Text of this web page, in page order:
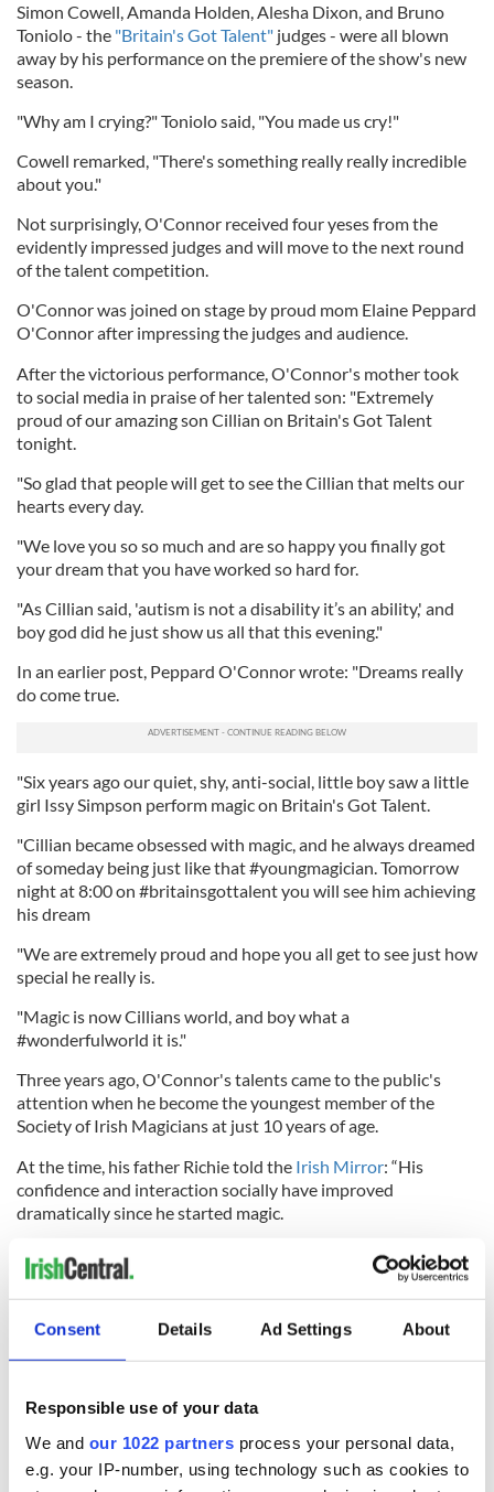
Consent Details Ad Settings About
Responsible use of your data
We and our 1022 partners process your personal data,
e.g. your IP-number, using technology such as cookies to
Simon Cowell, Amanda Holden, Alesha Dixon, and Bruno
Toniolo - the "Britain's Got Talent" judges - were all blown
away by his performance on the premiere of the show's new
season.
"Why am I crying?" Toniolo said, "You made us cry!"
Cowell remarked, "There's something really really incredible
about you."
Not surprisingly, O'Connor received four yeses from the
evidently impressed judges and will move to the next round
of the talent competition.
O'Connor was joined on stage by proud mom Elaine Peppard
O'Connor after impressing the judges and audience.
After the victorious performance, O'Connor's mother took
to social media in praise of her talented son: "Extremely
proud of our amazing son Cillian on Britain's Got Talent
tonight.
"So glad that people will get to see the Cillian that melts our
hearts every day.
"We love you so so much and are so happy you finally got
your dream that you have worked so hard for.
"As Cillian said, 'autism is not a disability it’s an ability,' and
boy god did he just show us all that this evening."
In an earlier post, Peppard O'Connor wrote: "Dreams really
do come true.
"Six years ago our quiet, shy, anti-social, little boy saw a little
girl Issy Simpson perform magic on Britain's Got Talent.
"Cillian became obsessed with magic, and he always dreamed
of someday being just like that #youngmagician. Tomorrow
night at 8:00 on #britainsgottalent you will see him achieving
his dream
"We are extremely proud and hope you all get to see just how
special he really is.
"Magic is now Cillians world, and boy what a
#wonderfulworld it is."
Three years ago, O'Connor's talents came to the public's
attention when he become the youngest member of the
Society of Irish Magicians at just 10 years of age.
At the time, his father Richie told the Irish Mirror: “His
confidence and interaction socially have improved
dramatically since he started magic.
“He has learned how to interact and communicate in a way
he never did before. He would sit in the corner with a book
before this and talk to nobody. It has been a godsend.
“Every time we see the HSE [Health Service Executive] care
group he performs for them and they are amazed that he can
to button up his own shirt a couple of years ago.”
RELATED: Inspiring,TV & Streaming